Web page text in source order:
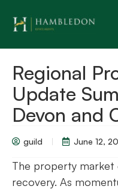
Regional
Update
Devon and
guild June 12,
The property market
recovery. As